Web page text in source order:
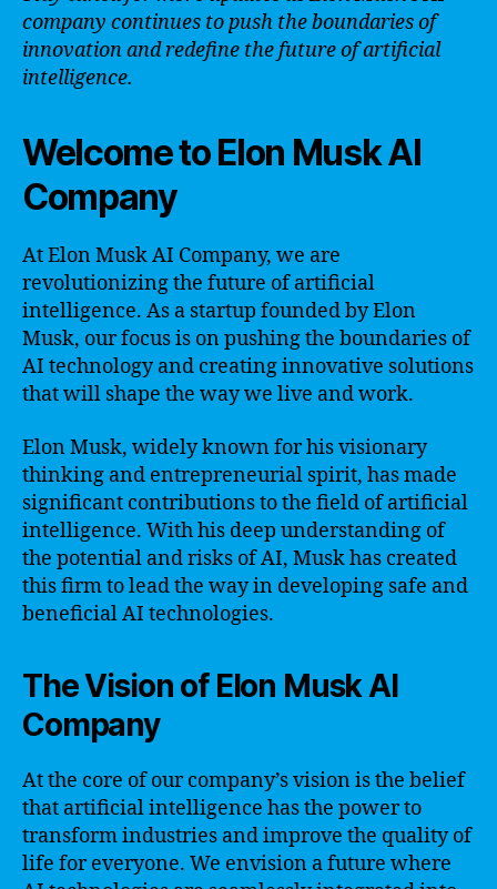
company continues to push the boundaries of
innovation and redefine the future of artificial
intelligence.
Welcome to Elon Musk AI
Company
At Elon Musk AI Company, we are
revolutionizing the future of artificial
intelligence. As a startup founded by Elon
Musk, our focus is on pushing the boundaries of
AI technology and creating innovative solutions
that will shape the way we live and work.
Elon Musk, widely known for his visionary
thinking and entrepreneurial spirit, has made
significant contributions to the field of artificial
intelligence. With his deep understanding of
the potential and risks of AI, Musk has created
this firm to lead the way in developing safe and
beneficial AI technologies.
The Vision of Elon Musk AI
Company
At the core of our company’s vision is the belief
that artificial intelligence has the power to
transform industries and improve the quality of
life for everyone. We envision a future where